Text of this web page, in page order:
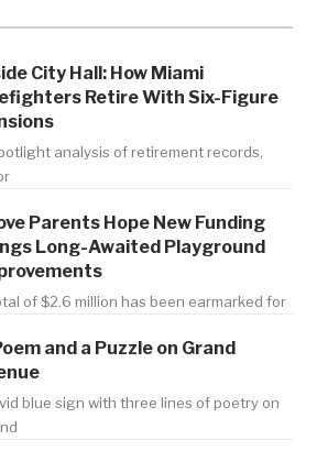
City Hall: How Miami
Retire With Six-Figure
analysis of retirement records,
Parents Hope New Funding
Long-Awaited Playground
of $2.6 million has been earmarked for
and a Puzzle on Grand
blue sign with three lines of poetry on